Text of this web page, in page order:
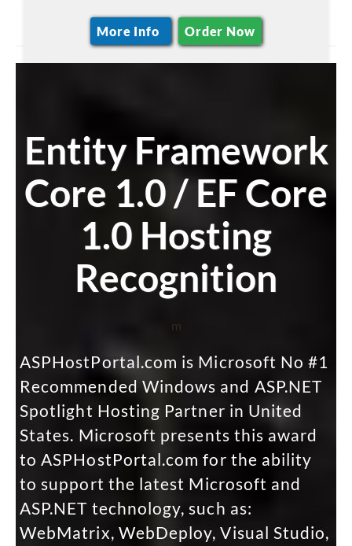
More Info Order Now
Entity Framework
Core 1.0 / EF Core
1.0 Hosting
Recognition
m
ASPHostPortal.com is Microsoft No #1
Recommended Windows and ASP.NET
Spotlight Hosting Partner in United
States. Microsoft presents this award
to ASPHostPortal.com for the ability
to support the latest Microsoft and
ASP.NET technology, such as:
WebMatrix, WebDeploy, Visual Studio,